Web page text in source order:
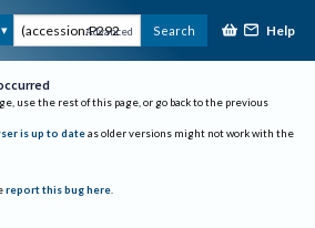
Advanced Search Help
use the rest of this page, or go back to the previous
is up to date as older versions might not work with the
report this bug here.